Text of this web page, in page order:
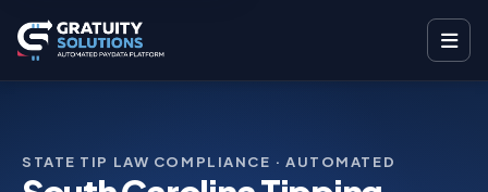
STATE TIP LAW COMPLIANCE · AUTOMATED